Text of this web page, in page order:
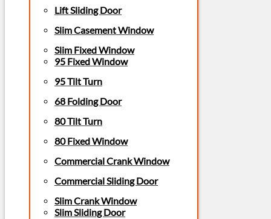
Lift Sliding Door
Slim Casement Window
Slim Fixed Window
95 Fixed Window
95 Tilt Turn
68 Folding Door
80 Tilt Turn
80 Fixed Window
Commercial Crank Window
Commercial Sliding Door
Slim Crank Window
Slim Sliding Door